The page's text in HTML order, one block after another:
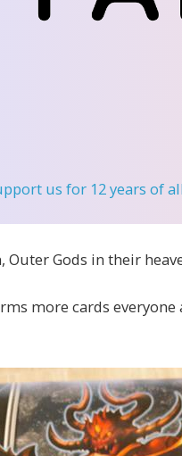
us for 12 years of
Outer Gods in their
more cards